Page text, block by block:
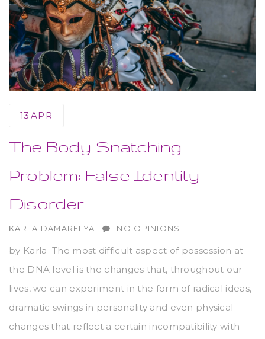
13 APR
The Body-Snatching
Problem: False Identity
Disorder
AUTHOR
KARLA DAMARELYA NO OPINIONS
by Karla The most difficult aspect of possession at
the DNA level is the changes that, throughout our
lives, we can experiment in the form of radical ideas,
dramatic swings in personality and even physical
changes that reflect a certain incompatibility with